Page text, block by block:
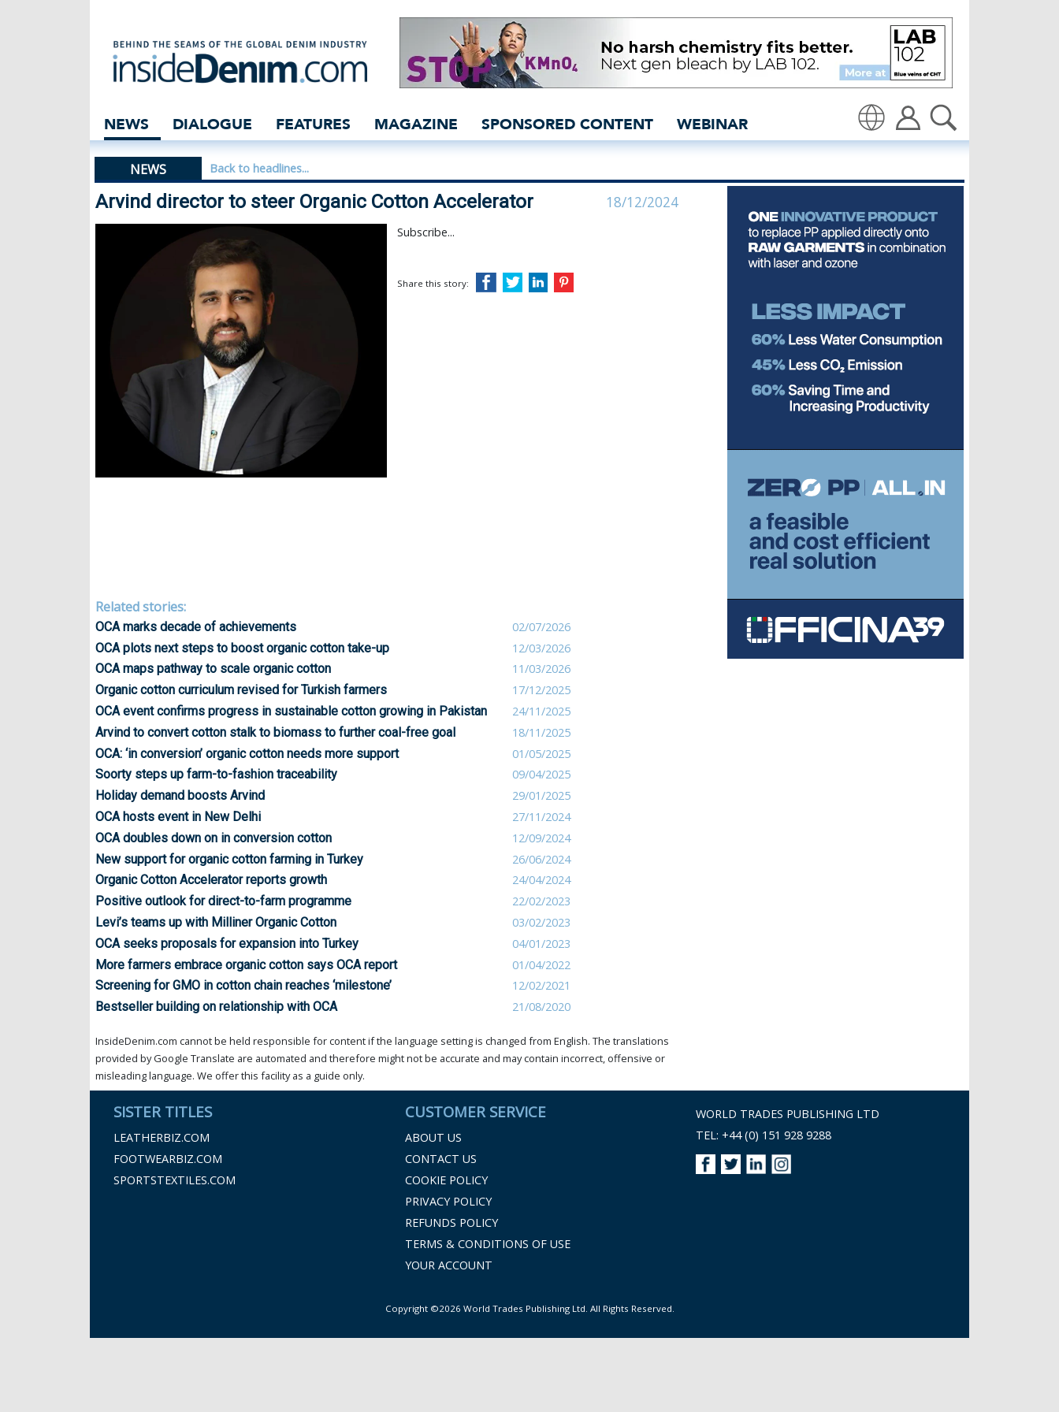
Arvind director to steer Organic Cotton Accelerator -
NEWS DIALOGUE FEATURES MAGAZINE SPONSORED CONTENT WEBINAR
NEWS Back to headlines...
Arvind director to steer Organic Cotton Accelerator 18/12/2024
Subscribe...
Share this story:
Related stories:
OCA marks decade of achievements
02/07/2026
OCA plots next steps to boost organic cotton take-up
12/03/2026
OCA maps pathway to scale organic cotton
11/03/2026
Organic cotton curriculum revised for Turkish farmers
17/12/2025
OCA event confirms progress in sustainable cotton growing in Pakistan
24/11/2025
Arvind to convert cotton stalk to biomass to further coal-free goal
18/11/2025
OCA: ‘in conversion’ organic cotton needs more support
01/05/2025
Soorty steps up farm-to-fashion traceability
09/04/2025
Holiday demand boosts Arvind
29/01/2025
OCA hosts event in New Delhi
27/11/2024
OCA doubles down on in conversion cotton
12/09/2024
New support for organic cotton farming in Turkey
26/06/2024
Organic Cotton Accelerator reports growth
24/04/2024
Positive outlook for direct-to-farm programme
22/02/2023
Levi’s teams up with Milliner Organic Cotton
03/02/2023
OCA seeks proposals for expansion into Turkey
04/01/2023
More farmers embrace organic cotton says OCA report
01/04/2022
Screening for GMO in cotton chain reaches ‘milestone’
12/02/2021
Bestseller building on relationship with OCA
21/08/2020
InsideDenim.com cannot be held responsible for content if the language setting is changed from English. The translations
provided by Google Translate are automated and therefore might not be accurate and may contain incorrect, offensive or
misleading language. We offer this facility as a guide only.
SISTER TITLES
LEATHERBIZ.COM
FOOTWEARBIZ.COM
SPORTSTEXTILES.COM
CUSTOMER SERVICE
ABOUT US
CONTACT US
COOKIE POLICY
PRIVACY POLICY
REFUNDS POLICY
TERMS & CONDITIONS OF USE
YOUR ACCOUNT
WORLD TRADES PUBLISHING LTD
TEL: +44 (0) 151 928 9288
Copyright ©2026 World Trades Publishing Ltd. All Rights Reserved.